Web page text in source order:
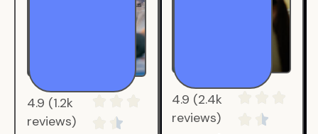
4.9 (1.2k
reviews)
4.9 (2.4k
reviews)